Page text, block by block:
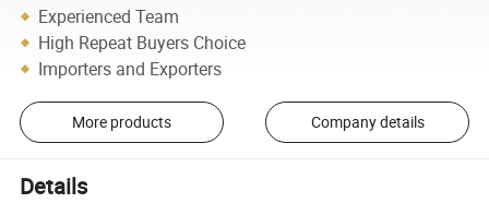
Experienced Team
High Repeat Buyers Choice
Importers and Exporters
More products Company details
Details